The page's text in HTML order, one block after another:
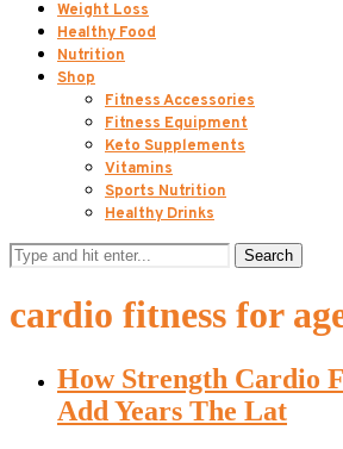
Weight Loss
Healthy Food
Nutrition
Shop
Fitness Accessories
Fitness Equipment
Keto Supplements
Vitamins
Sports Nutrition
Healthy Drinks
Search
cardio fitness for
How Strength Cardio
Add Years The Lat